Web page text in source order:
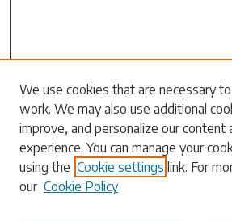
Search
Enter search terms:
Select context to search:
We use cookies that are necessary
work. We may also use additional
improve, and personalize our content
experience. You can manage your
using the Cookie settings link. For
our Cookie Policy